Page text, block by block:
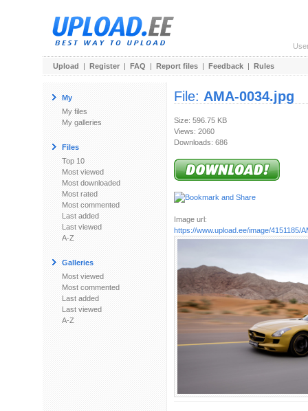
Upload | Register | FAQ | Report files | Feedback | Rules
My
My files
My galleries
Files
Top 10
Most viewed
Most downloaded
Most rated
Most commented
Last added
Last viewed
A-Z
Galleries
Most viewed
Most commented
Last added
Last viewed
A-Z
File: AMA-0034.jpg
Size: 596.75 KB
Views: 2060
Downloads: 686
Image url:
https://www.upload.ee/image/4151185/